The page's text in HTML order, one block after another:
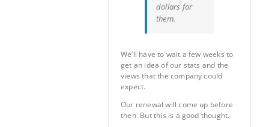
dollars for
them.
We’ll have to wait a few weeks to
get an idea of our stats and the
views that the company could
expect.
Our renewal will come up before
then. But this is a good thought.